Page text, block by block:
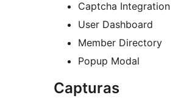
Captcha Integration
User Dashboard
Member Directory
Popup Modal
Capturas